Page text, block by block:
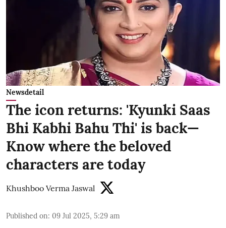
Newsdetail
The icon returns: 'Kyunki Saas
Bhi Kabhi Bahu Thi' is back—
Know where the beloved
characters are today
Khushboo Verma Jaswal
Published on: 09 Jul 2025, 5:29 am